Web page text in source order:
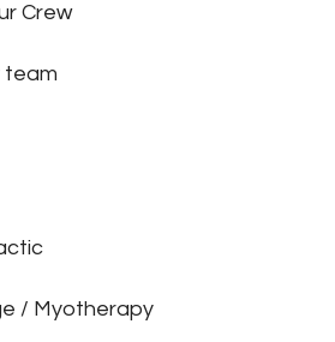
Crew
team
/ Myotherapy